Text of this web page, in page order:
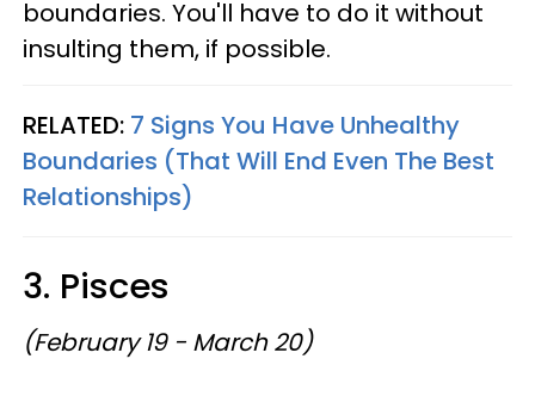
boundaries. You'll have to do it without
insulting them, if possible.
RELATED: 7 Signs You Have Unhealthy
Boundaries (That Will End Even The Best
Relationships)
3. Pisces
(February 19 - March 20)